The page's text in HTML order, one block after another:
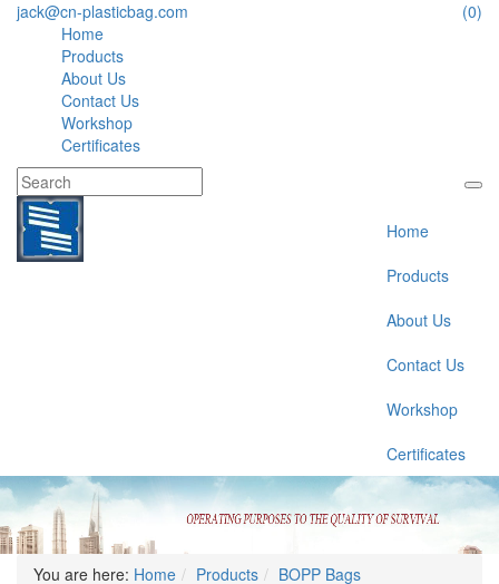
jack@cn-plasticbag.com
(0)
Home
Products
About Us
Contact Us
Workshop
Certificates
Home
Products
About Us
Contact Us
Workshop
Certificates
You are here: Home Products
BOPP Bags